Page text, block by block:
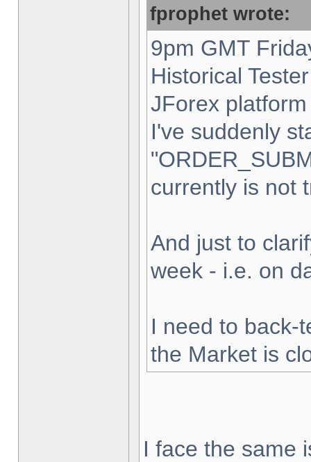
fprophet wrote:
9pm GMT
Historical
JForex
I've suddenly
currently is not
And just to
week - i.e. on
I need to back-
the Market is
I face the same